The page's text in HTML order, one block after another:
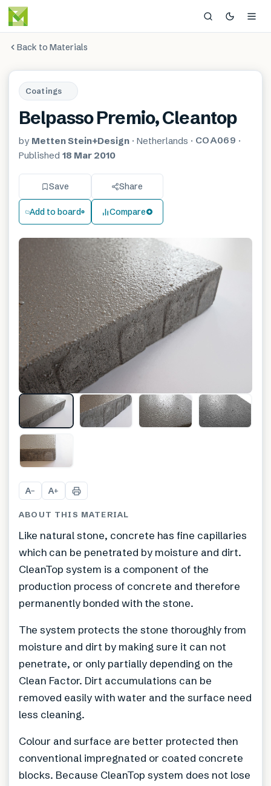
Back to Materials
Coatings
Belpasso Premio, Cleantop
by Metten Stein+Design · Netherlands · COA069 ·
Published 18 Mar 2010
Save Share
Add to board Compare
A− A+
ABOUT THIS MATERIAL
Like natural stone, concrete has fine capillaries
which can be penetrated by moisture and dirt.
CleanTop system is a component of the
production process of concrete and therefore
permanently bonded with the stone.
The system protects the stone thoroughly from
moisture and dirt by making sure it can not
penetrate, or only partially depending on the
Clean Factor. Dirt accumulations can be
removed easily with water and the surface need
less cleaning.
Colour and surface are better protected then
conventional impregnated or coated concrete
blocks. Because CleanTop system does not lose